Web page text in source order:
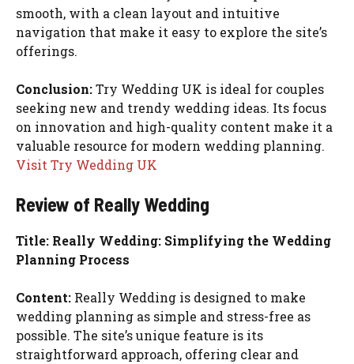
smooth, with a clean layout and intuitive
navigation that make it easy to explore the site’s
offerings.
Conclusion:Try Wedding UK is ideal for couples
seeking new and trendy wedding ideas. Its focus
on innovation and high-quality content make it a
valuable resource for modern wedding planning.
Visit Try Wedding UK
Review of Really Wedding
Title: Really Wedding: Simplifying the Wedding
Planning Process
Content: Really Wedding is designed to make
wedding planning as simple and stress-free as
possible. The site’s unique feature is its
straightforward approach, offering clear and